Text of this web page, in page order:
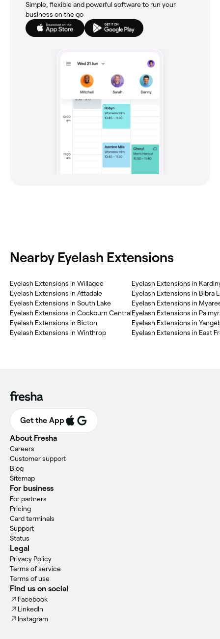
Simple, flexible and powerful software to run your
business on the go
Nearby Eyelash Extensions
Eyelash Extensions in Willagee
Eyelash Extensions in Attadale
Eyelash Extensions in South Lake
Eyelash Extensions in Cockburn Central
Eyelash Extensions in Bicton
Eyelash Extensions in Winthrop
Eyelash Extensions in
Eyelash Extensions in Bibra
Eyelash Extensions in
Eyelash Extensions in
Eyelash Extensions in
Eyelash Extensions in East
Get the App
About Fresha
Careers
Customer support
Blog
Sitemap
For business
For partners
Pricing
Card terminals
Support
Status
Legal
Privacy Policy
Terms of service
Terms of use
Find us on social
Facebook
LinkedIn
Instagram